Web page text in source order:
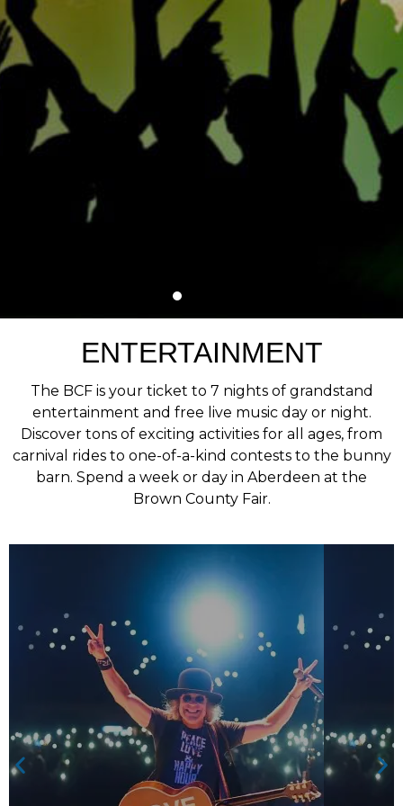
ENTERTAINMENT
The BCF is your ticket to 7 nights of grandstand
entertainment and free live music day or night.
Discover tons of exciting activities for all ages, from
carnival rides to one-of-a-kind contests to the bunny
barn. Spend a week or day in Aberdeen at the
Brown County Fair.